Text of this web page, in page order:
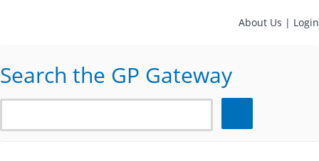
About Us | Login
Search the GP Gateway